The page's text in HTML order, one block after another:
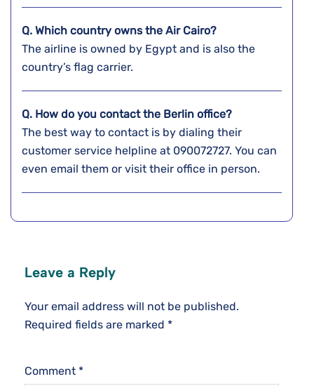
Q. Which country owns the Air Cairo?
The airline is owned by Egypt and is also the
country’s flag carrier.
Q. How do you contact the Berlin office?
The best way to contact is by dialing their
customer service helpline at 090072727. You can
even email them or visit their office in person.
Leave a Reply
Your email address will not be published.
Required fields are marked *
Comment *